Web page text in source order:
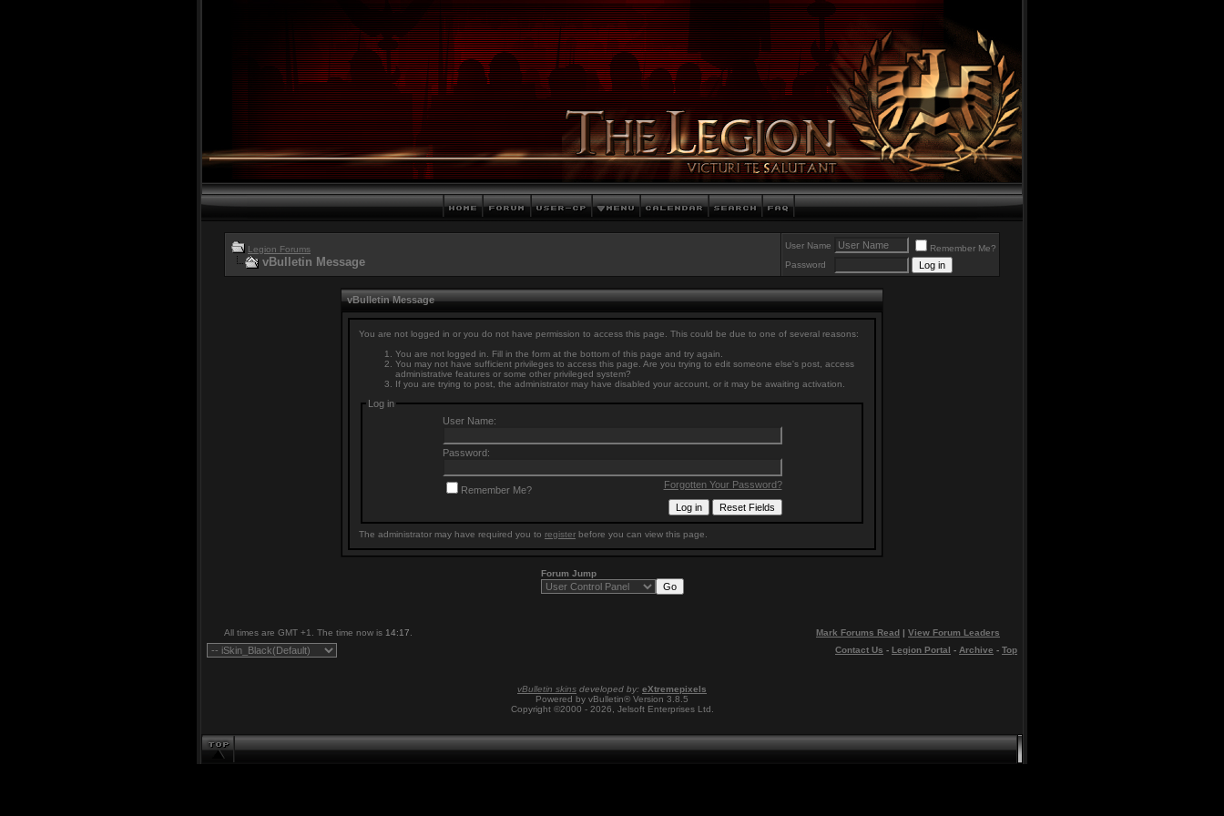
Legion Forums
vBulletin Message
User Name
Remember Me?
Password
vBulletin Message
You are not logged in or you do not have permission to access this page. This could be due to one of several reasons:
You are not logged in. Fill in the form at the bottom of this page and try again.
You may not have sufficient privileges to access this page. Are you trying to edit someone else's post, access
administrative features or some other privileged system?
If you are trying to post, the administrator may have disabled your account, or it may be awaiting activation.
Log in
User Name:
Password:
Forgotten Your Password?
Remember Me?
The administrator may have required you to register before you can view this page.
Forum Jump
All times are GMT +1. The time now is 14:17 Mark Forums Read | View Forum Leaders
Contact Us - Legion Portal - Archive - Top
vBulletin skins developed by: eXtremepixels
Powered by vBulletin® Version 3.8.5
Copyright ©2000 - 2026, Jelsoft Enterprises Ltd.